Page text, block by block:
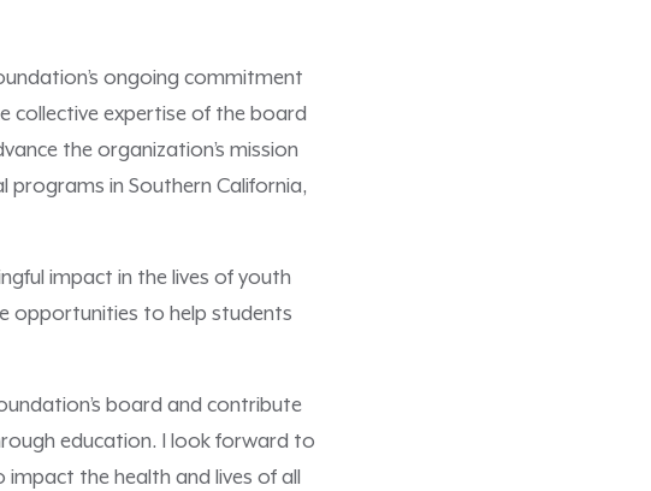
ongoing commitment
collective expertise of the board
the organization’s mission
in Southern California,
impact in the lives of youth
opportunities to help students
board and contribute
education. I look forward to
the health and lives of all